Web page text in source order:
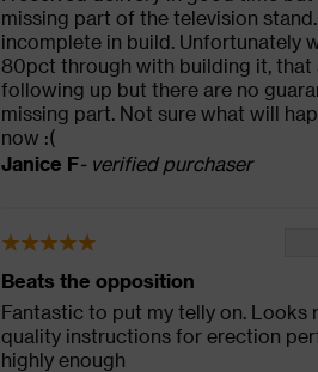
missing part of the television
incomplete in build. Unfortunately
80pct through with building it, that
following up but there are no
missing part. Not sure what will
now :(
Janice F- verified purchaser
Beats the opposition
Fantastic to put my telly on. Looks
quality instructions for erection
highly enough